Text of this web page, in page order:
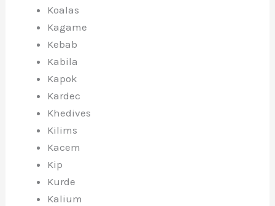
Koalas
Kagame
Kebab
Kabila
Kapok
Kardec
Khedives
Kilims
Kacem
Kip
Kurde
Kalium